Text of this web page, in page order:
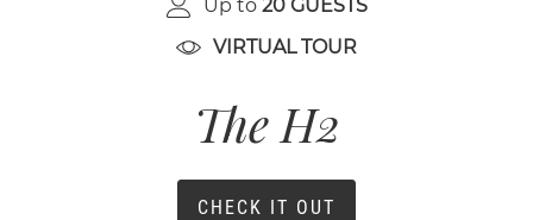
Up to 20 GUESTS
VIRTUAL TOUR
The H2
CHECK IT OUT